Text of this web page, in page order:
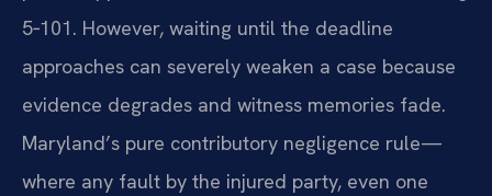
5‑101. However, waiting until the deadline
approaches can severely weaken a case because
evidence degrades and witness memories fade.
Maryland’s pure contributory negligence rule—
where any fault by the injured party, even one